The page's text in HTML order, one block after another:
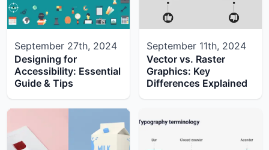
September 27th, 2024
Designing for
Accessibility: Essential
Guide & Tips
September 11th, 2024
Vector vs. Raster
Graphics: Key
Differences Explained